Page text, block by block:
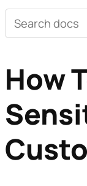
Search
documentation
How